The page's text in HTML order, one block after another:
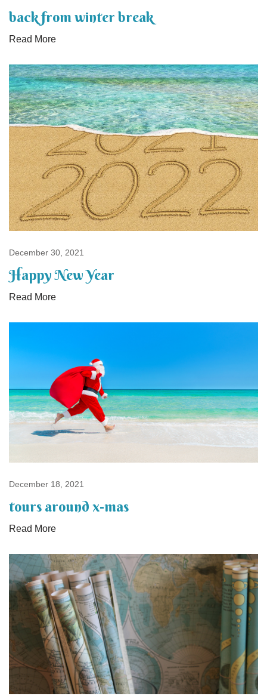
back from winter break
Read More
December 30, 2021
Happy New Year
Read More
December 18, 2021
tours around x-mas
Read More